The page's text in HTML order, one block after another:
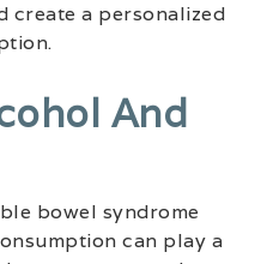
create a personalized
And
bowel syndrome
can play a